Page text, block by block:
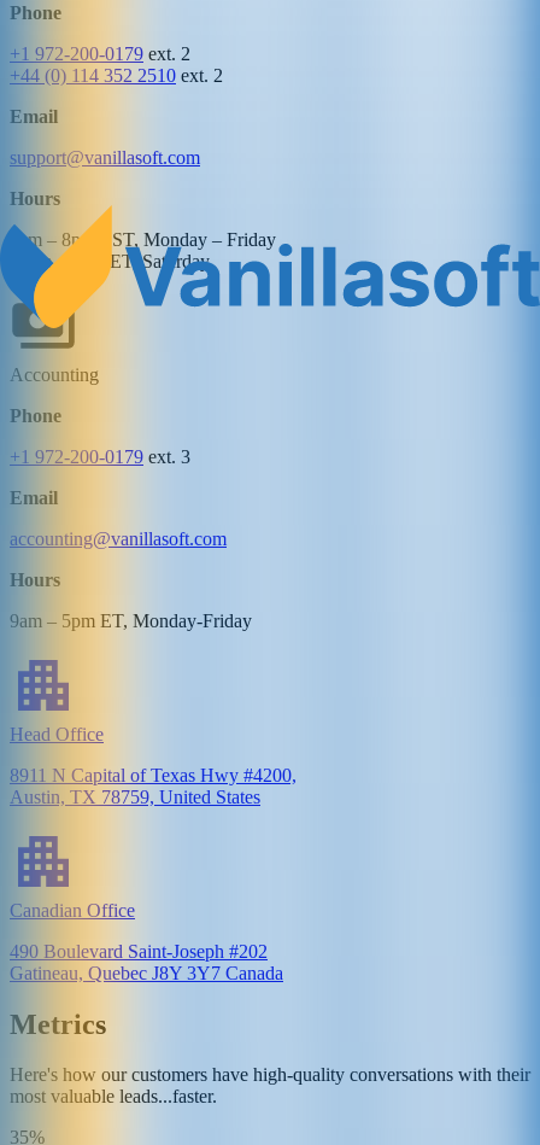
Phone
+1 972-200-0179 ext. 2
+44 (0) 114 352 2510 ext. 2
Email
support@vanillasoft.com
Hours
8am – 8pm EST, Monday – Friday
10am – 4pm ET, Saturday
Accounting
Phone
+1 972-200-0179 ext. 3
Email
accounting@vanillasoft.com
Hours
9am – 5pm ET, Monday-Friday
Head Office
8911 N Capital of Texas Hwy #4200,
Austin, TX 78759, United States
Canadian Office
490 Boulevard Saint-Joseph #202
Gatineau, Quebec J8Y 3Y7 Canada
Metrics
Here's how our customers have high-quality conversations with their
most valuable leads...faster.
35%